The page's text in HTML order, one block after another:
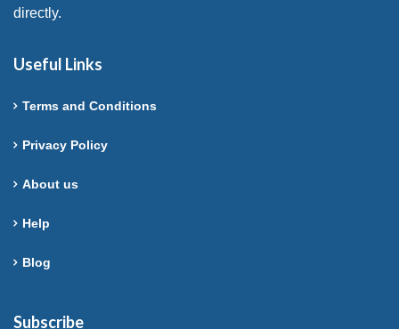
directly.
Useful Links
Terms and Conditions
Privacy Policy
About us
Help
Blog
Subscribe